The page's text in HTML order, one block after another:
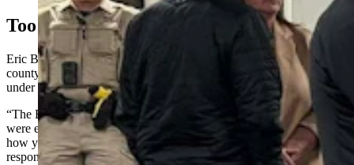
Too Restrictive
Eric Bingham, Sweetwater County’s land use director, said the
county will push for reducing or eliminating newer ACECs added
under the 2024 plan.
“The BLM doesn’t have the data to justify how much those areas
were expanded,” Bingham said. “If you reduce those areas, that’s
how you deregulate the current plan and open the door to more
responsible development.”